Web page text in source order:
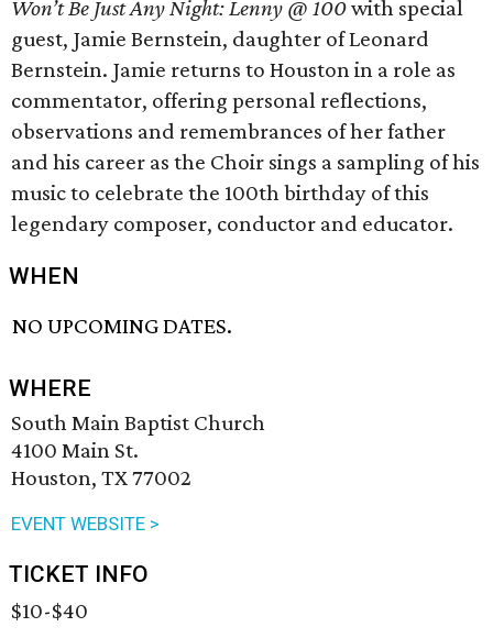
Won’t Be Just Any Night: Lenny @ 100with special
guest, Jamie Bernstein, daughter of Leonard
Bernstein. Jamie returns to Houston in a role as
commentator, offering personal reflections,
observations and remembrances of her father
and his career as the Choir sings a sampling of his
music to celebrate the 100th birthday of this
legendary composer, conductor and educator.
WHEN
NO UPCOMING DATES.
WHERE
South Main Baptist Church
4100 Main St.
Houston, TX 77002
EVENT WEBSITE >
TICKET INFO
$10-$40